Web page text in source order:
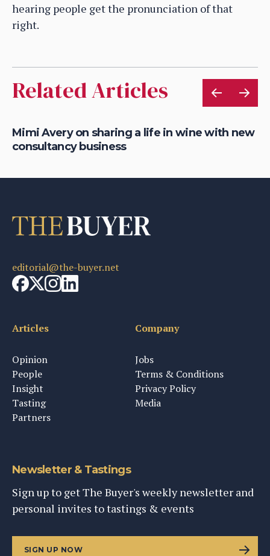
hearing people get the pronunciation of that
right.
Related Articles
Mimi Avery on sharing a life in wine with new
consultancy business
editorial@the-buyer.net
Articles
Opinion
People
Insight
Tasting
Partners
Company
Jobs
Terms & Conditions
Privacy Policy
Media
Newsletter & Tastings
Sign up to get The Buyer's weekly newsletter and
personal invites to tastings & events
SIGN UP NOW